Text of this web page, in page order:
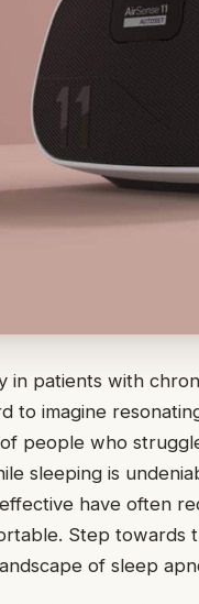
in patients with
to imagine
people who
sleeping is
have often
Step towards
of sleep